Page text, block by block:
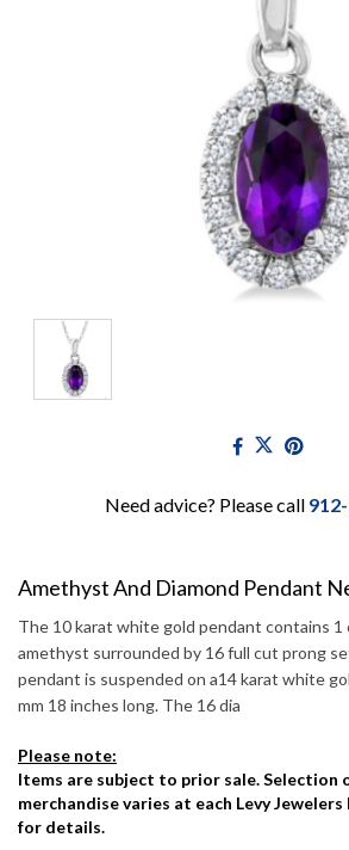
Need advice? Please call
Amethyst And Diamond Pendant
The 10 karat white gold pendant contains 1
amethyst surrounded by 16 full cut prong
pendant is suspended on a14 karat white
mm 18 inches long. The 16 dia
Please note:
Items are subject to prior sale. Selection
merchandise varies at each Levy
for details.